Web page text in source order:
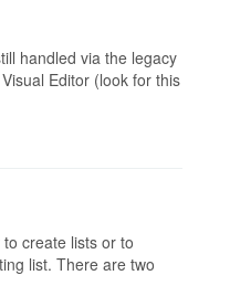
handled via the legacy
Editor (look for this
create lists or to
list. There are two